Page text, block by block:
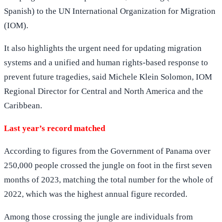
Spanish) to the UN International Organization for Migration
(IOM).
It also highlights the urgent need for updating migration
systems and a unified and human rights-based response to
prevent future tragedies, said Michele Klein Solomon, IOM
Regional Director for Central and North America and the
Caribbean.
Last year’s record matched
According to figures from the Government of Panama over
250,000 people crossed the jungle on foot in the first seven
months of 2023, matching the total number for the whole of
2022, which was the highest annual figure recorded.
Among those crossing the jungle are individuals from